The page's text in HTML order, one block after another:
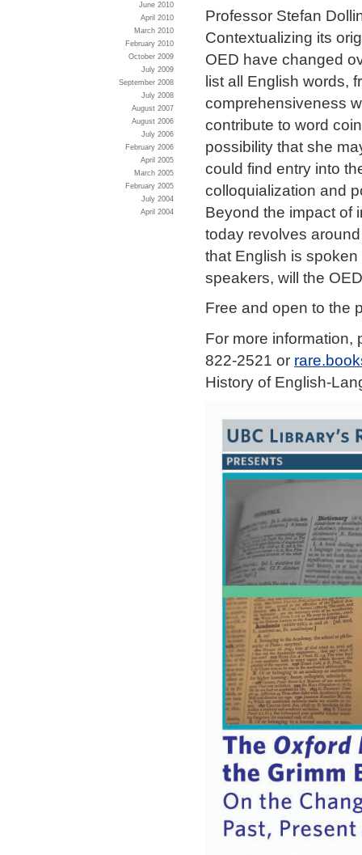
Professor Stefan
Contextualizing its
OED have changed
list all English words,
comprehensiveness
contribute to word
possibility that she
could find entry into
colloquialization and
Beyond the impact of
today revolves
that English is
speakers, will the
Free and open to the
For more information,
822-2521 or
History of English-
June 2010
April 2010
March 2010
February 2010
October 2009
July 2009
September 2008
July 2008
August 2007
August 2006
July 2006
February 2006
April 2005
March 2005
February 2005
July 2004
April 2004